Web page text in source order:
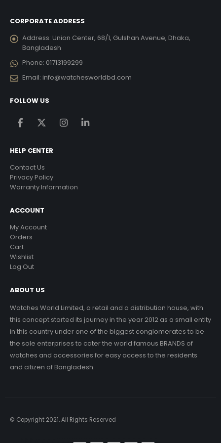
CORPORATE ADDRESS
Address: Union Center, 68/1, Gulshan Avenue, Dhaka,
Bangladesh
Phone: 01713199299
Email: info@watchesworldbd.com
FOLLOW US
HELP CENTER
Contact Us
Privacy Policy
Warranty Information
ACCOUNT
My Account
Orders
Cart
Wishlist
Log Out
ABOUT US
Watches World Limited, a retail and a distribution house, with
this concept started its journey in the year 2012 as a small entity
in this country under one of the biggest conglomerates to be
the sole enterprises to cater the world famous BRANDS of
watches and accessories for easy access to the residents
and citizen of Bangladesh.
© Copyright 2021. All Rights Reserved